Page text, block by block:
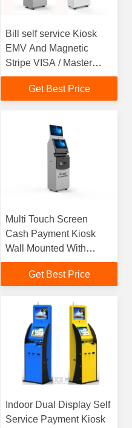
Bill self service Kiosk
EMV And Magnetic
Stripe VISA / Master
Bank Card Read
Get Best Price
Multi Touch Screen
Cash Payment Kiosk
Wall Mounted With
Encrypting Pin Pad
Get Best Price
Indoor Dual Display Self
Service Payment Kiosk